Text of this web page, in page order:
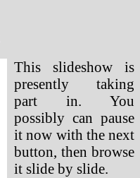
This slideshow is
presently taking
part in. You
possibly can pause
it now with the next
button, then browse
it slide by slide.